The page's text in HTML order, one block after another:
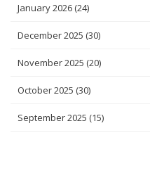
January 2026 (24)
December 2025 (30)
November 2025 (20)
October 2025 (30)
September 2025 (15)